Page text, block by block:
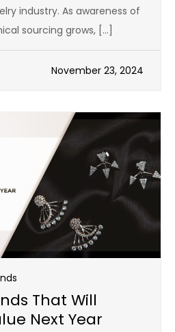
industry. As awareness of
sourcing grows, […]
November 23, 2024
That Will
Next Year